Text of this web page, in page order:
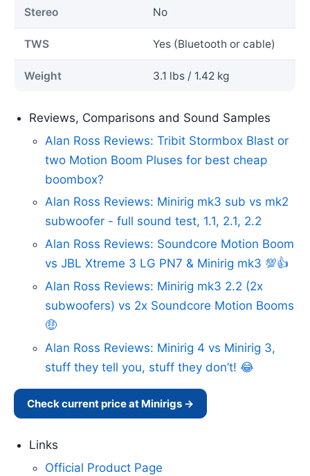
Stereo No
TWS Yes (Bluetooth or cable)
Weight 3.1 lbs / 1.42 kg
Reviews, Comparisons and Sound Samples
Alan Ross Reviews: Tribit Stormbox Blast or
two Motion Boom Pluses for best cheap
boombox?
Alan Ross Reviews: Minirig mk3 sub vs mk2
subwoofer - full sound test, 1.1, 2.1, 2.2
Alan Ross Reviews: Soundcore Motion Boom
vs JBL Xtreme 3 LG PN7 & Minirig mk3 💯👍
Alan Ross Reviews: Minirig mk3 2.2 (2x
subwoofers) vs 2x Soundcore Motion Booms
🤑
Alan Ross Reviews: Minirig 4 vs Minirig 3,
stuff they tell you, stuff they don’t! 😂
Check current price at Minirigs →
Links
Official Product Page